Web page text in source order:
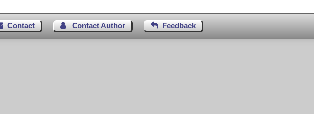
Contact Contact Author Feedback